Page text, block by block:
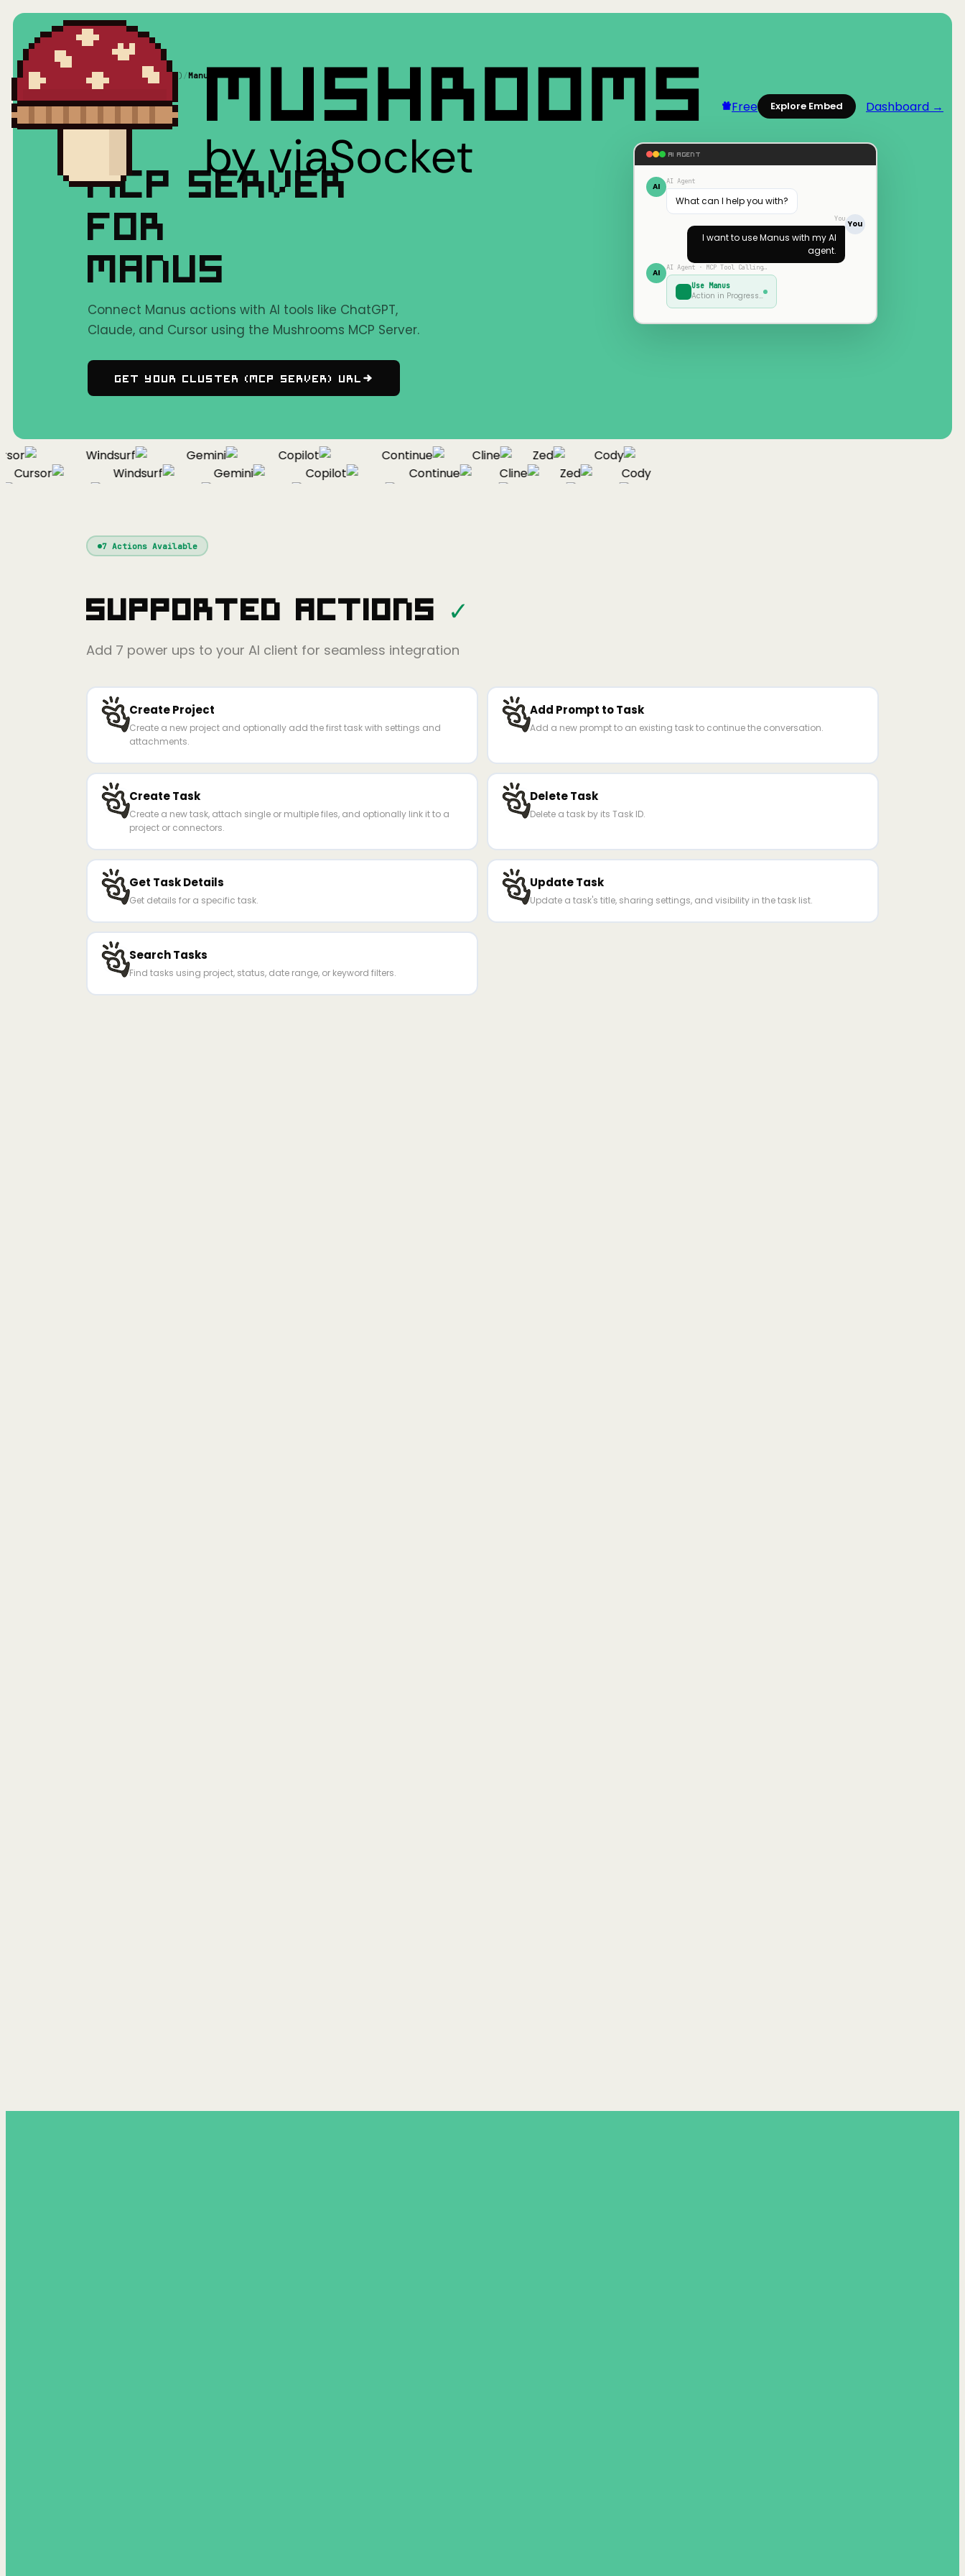
Free Explore Embed Dashboard →
Home/ Mushrooms(MCP) / Manus
MCP SERVER
FOR
MANUS
Connect Manus actions with AI tools like ChatGPT,
Claude, and Cursor using the Mushrooms MCP Server.
Get Your Cluster (MCP Server) URL
AI AGENT
AI AI Agent
What can I help you with?
You
You
I want to useManus with my AI
agent.
AI AI Agent · MCP Tool Calling…
Use Manus
Action in Progress…
Windsurf Gemini Copilot Continue Cline Zed
Cody
Cursor
Windsurf Gemini Copilot Continue Cline Zed
Cody
7Actions Available
Supported Actions ✓
Add 7 power ups to your AI client for seamless integration
Create Project
Create a new project and optionally add the first task with settings and
attachments.
Add Prompt to Task
Add a new prompt to an existing task to continue the conversation.
Create Task
Create a new task, attach single or multiple files, and optionally link it to a
project or connectors.
Delete Task
Delete a task by its Task ID.
Get Task Details
Get details for a specific task.
Update Task
Update a task's title, sharing settings, and visibility in the task list.
Search Tasks
Find tasks using project, status, date range, or keyword filters.